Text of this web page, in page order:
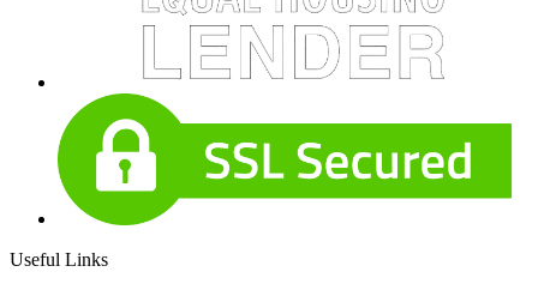
Useful Links